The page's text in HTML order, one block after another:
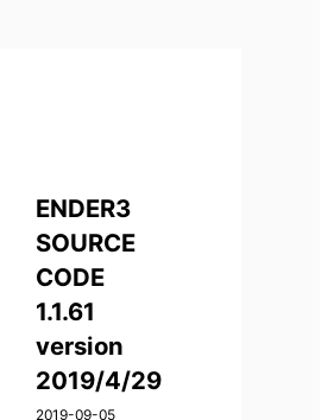
ENDER3
SOURCE
CODE
1.1.61
version
2019/4/29
2019-09-05